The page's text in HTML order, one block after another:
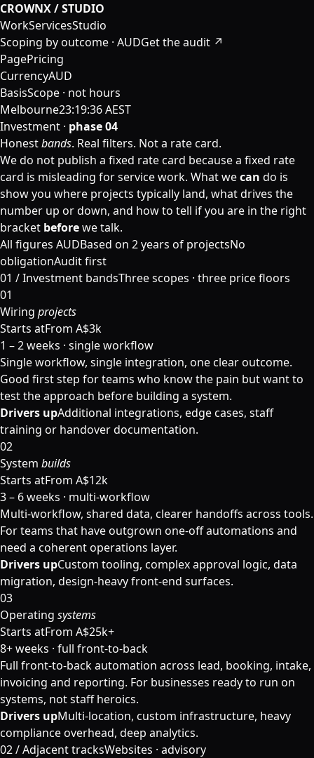
CROWNX / STUDIO
WorkServicesStudio
Scoping by outcome · AUDGet the audit ↗
PagePricing
CurrencyAUD
BasisScope · not hours
Melbourne23:19:37 AEST
Investment · phase 04
Honestbands. Real filters. Not a rate card.
We do not publish a fixed rate card because a fixed rate
card is misleading for service work. What wecan do is
show you where projects typically land, what drives the
number up or down, and how to tell if you are in the right
bracket beforewe talk.
All figures AUDBased on 2 years of projectsNo
obligationAudit first
01 /Investment bandsThree scopes · three price floors
01
Wiring projects
Starts atFrom A$3k
1 – 2 weeks · single workflow
Single workflow, single integration, one clear outcome.
Good first step for teams who know the pain but want to
test the approach before building a system.
Drivers upAdditional integrations, edge cases, staff
training or handover documentation.
02
System builds
Starts atFrom A$12k
3 – 6 weeks · multi-workflow
Multi-workflow, shared data, clearer handoffs across tools.
For teams that have outgrown one-off automations and
need a coherent operations layer.
Drivers upCustom tooling, complex approval logic, data
migration, design-heavy front-end surfaces.
03
Operating systems
Starts atFrom A$25k+
8+ weeks · full front-to-back
Full front-to-back automation across lead, booking, intake,
invoicing and reporting. For businesses ready to run on
systems, not staff heroics.
Drivers upMulti-location, custom infrastructure, heavy
compliance overhead, deep analytics.
02 /Adjacent tracksWebsites · advisory